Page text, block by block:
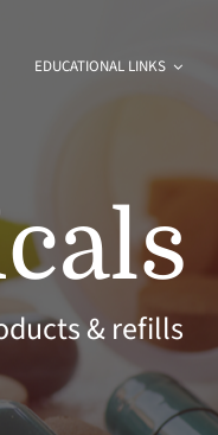
EDUCATIONAL LINKS
& refills